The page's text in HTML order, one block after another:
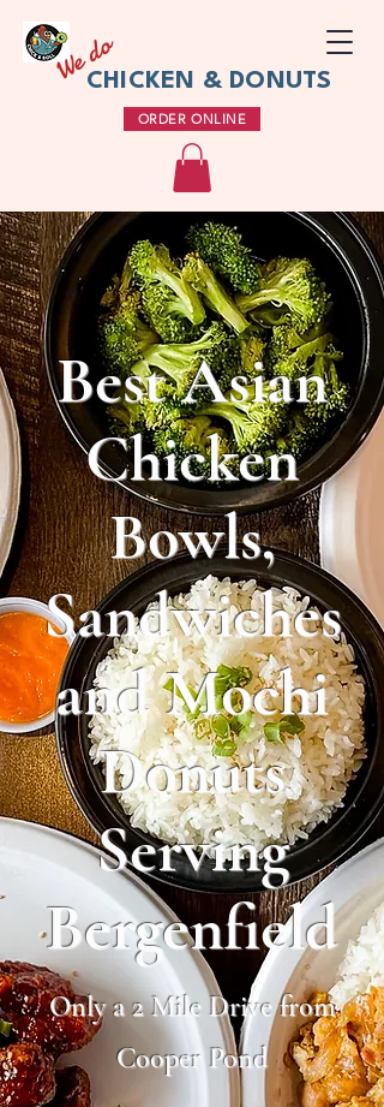
We doCHICKEN & DONUTS
ORDER ONLINE
Best Asian
Chicken
Bowls,
Sandwiches
and Mochi
Donuts
Serving
Bergenfield
Only a 2 Mile Drive from
Cooper Pond